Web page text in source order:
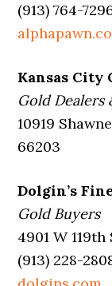
(913) 764-
Kansas City
Gold Dealers
10919
66203
Dolgin’s
Gold Buyers
4901 W
(913) 228-